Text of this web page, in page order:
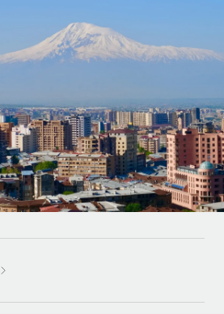
employment tasks
HR into workflows
for your team
to Remote using our MCP
tailored HR solutions
businesses
options and payout speeds for global